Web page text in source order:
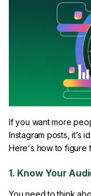
If you want more
Instagram posts, it’s
Here's how to figure
1. Know Your